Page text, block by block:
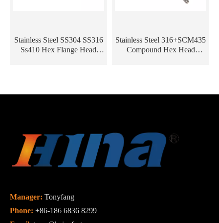
Stainless Steel SS304 SS316
Ss410 Hex Flange Head
Stainless Steel 316+SCM435
Compound Hex Head
Manager: Tonyfang
Phone: +86-186 6836 8299